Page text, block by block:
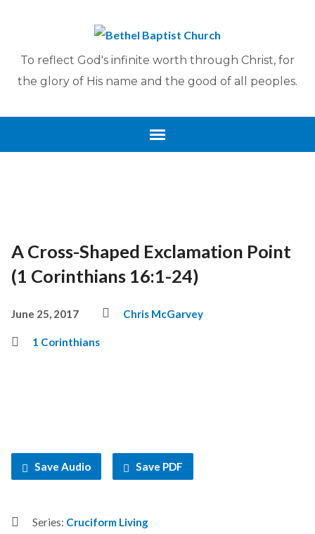
To reflect God's infinite worth through Christ, for
the glory of His name and the good of all peoples.
A Cross-Shaped Exclamation Point
(1 Corinthians 16:1-24)
June 25, 2017 Chris McGarvey
1 Corinthians
Save Audio Save PDF
Series: Cruciform Living